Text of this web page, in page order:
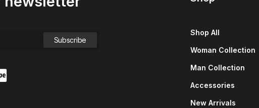
Shop All
Woman Collection
Man Collection
Accessories
New Arrivals